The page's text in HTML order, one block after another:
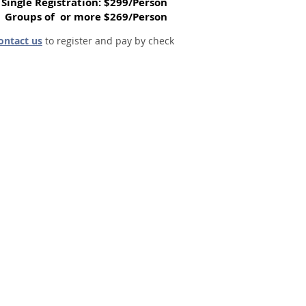
Groups of or more $269/Person
us to register and pay by check